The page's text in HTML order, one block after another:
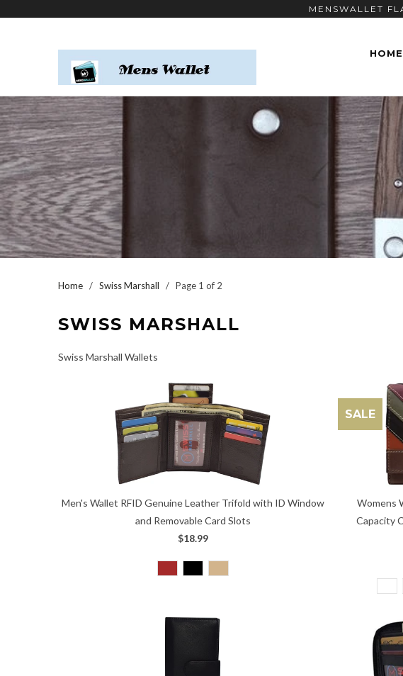
Home / Swiss Marshall / Page 1 of 2
SWISS MARSHALL
Swiss Marshall Wallets
Men's Wallet RFID Genuine Leather Trifold with ID Window
and Removable Card Slots
$18.99
Womens
Capacity
SALE
MENSWALLET
HOME